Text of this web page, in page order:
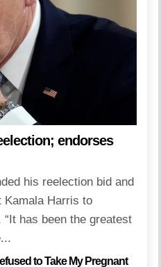
endorses
his reelection bid and
Kamala Harris to
has been the greatest
to Take My Pregnant